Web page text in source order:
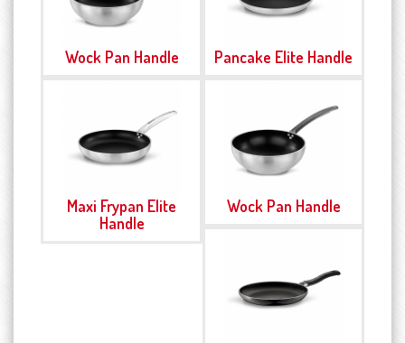
Wock Pan Handle Pancake Elite Handle
Maxi Frypan Elite
Handle
Wock Pan Handle